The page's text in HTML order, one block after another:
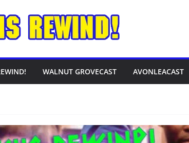
WALNUT GROVECAST AVONLEACAST